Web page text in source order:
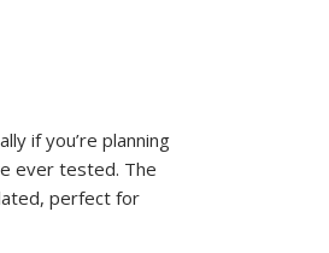
if you’re planning
ever tested. The
perfect for